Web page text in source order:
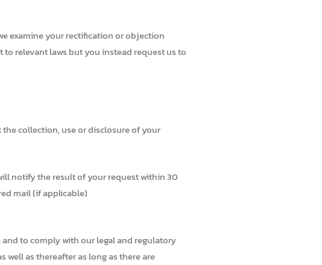
examine your rectification or objection
relevant laws but you instead request us to
collection, use or disclosure of your
notify the result of your request within 30
mail (if applicable)
to comply with our legal and regulatory
as thereafter as long as there are